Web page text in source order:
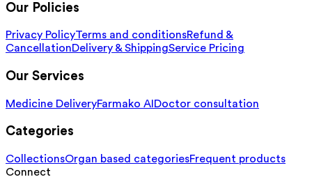
Our Policies
Privacy PolicyTerms and conditionsRefund &
CancellationDelivery & ShippingService Pricing
Our Services
Medicine DeliveryFarmako AI Doctor consultation
Categories
CollectionsOrgan based categoriesFrequent products
Connect